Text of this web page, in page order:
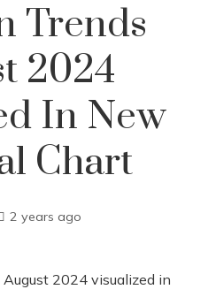
Trends
2024
In New
Chart
2 years ago